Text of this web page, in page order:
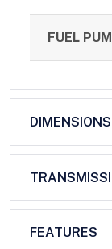
FUEL
DIMENSIONS
FEATURES